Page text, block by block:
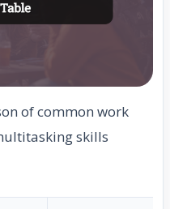
of common work
skills